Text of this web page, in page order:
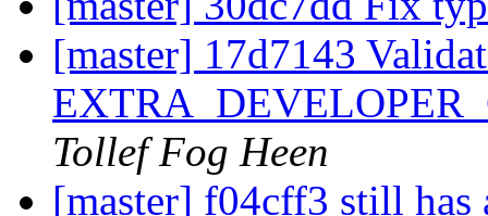
[master] 17d7143
Tollef Fog Heen
[master] f04cff3 still has